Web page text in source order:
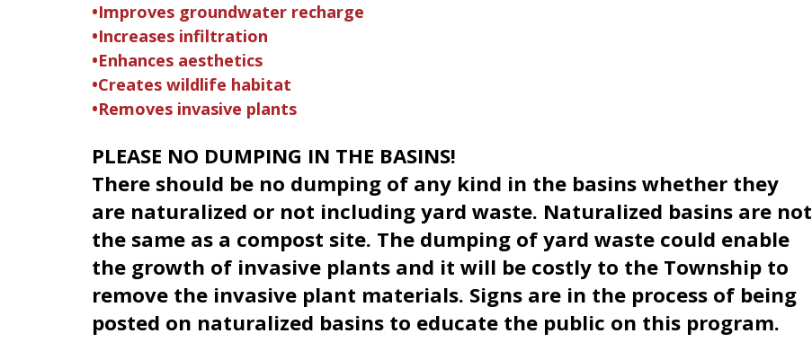
•Improves groundwater recharge
•Increases infiltration
•Enhances aesthetics
•Creates wildlife habitat
•Removes invasive plants
PLEASE NO DUMPING IN THE BASINS!
There should be no dumping of any kind in the basins whether they
are naturalized or not including yard waste. Naturalized basins are not
the same as a compost site. The dumping of yard waste could enable
the growth of invasive plants and it will be costly to the Township to
remove the invasive plant materials. Signs are in the process of being
posted on naturalized basins to educate the public on this program.